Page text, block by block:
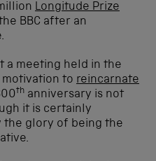
Longitude Prize
BBC after an
a meeting held in the
to reincarnate
th anniversary is not
it is certainly
the glory of being the